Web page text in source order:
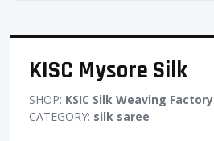
KISC Mysore Silk
SHOP: KSIC Silk Weaving Factory
CATEGORY: silk saree